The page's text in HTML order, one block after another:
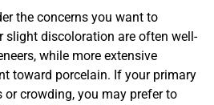
the concerns you want to
slight discoloration are often well-
while more extensive
toward porcelain. If your primary
crowding, you may prefer to